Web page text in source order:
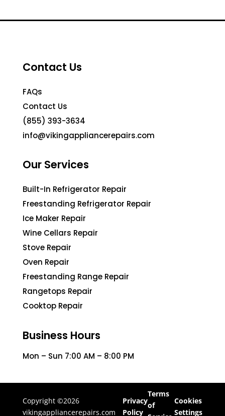
Contact Us
FAQs
Contact Us
(855) 393-3634
info@vikingappliancerepairs.com
Our Services
Built-In Refrigerator Repair
Freestanding Refrigerator Repair
Ice Maker Repair
Wine Cellars Repair
Stove Repair
Oven Repair
Freestanding Range Repair
Rangetops Repair
Cooktop Repair
Business Hours
Mon – Sun 7:00 AM – 8:00 PM
Copyright ©2026
vikingappliancerepairs.com
Privacy
Policy
Terms
of
Cookies
Settings